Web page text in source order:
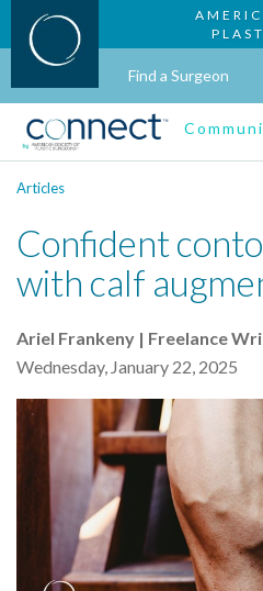
Find a Surgeon
Articles
Confident
with calf
Ariel Frankeny | Freelance
Wednesday, January 22, 2025